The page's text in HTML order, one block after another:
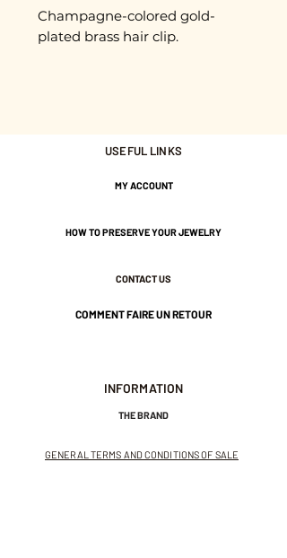
Champagne-colored gold-
plated brass hair clip.
Nickel-free guarantee.
USEFUL LINKS
MY ACCOUNT
HOW TO PRESERVE YOUR JEWELRY
CONTACT US
COMMENT FAIRE UN RETOUR
INFORMATION
THE BRAND
GENERAL TERMS AND CONDITIONS OF SALE